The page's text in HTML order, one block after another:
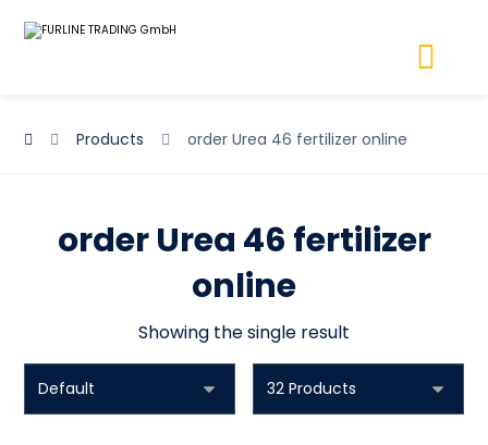
Products order Urea 46 fertilizer online
order Urea 46 fertilizer
online
Showing the single result